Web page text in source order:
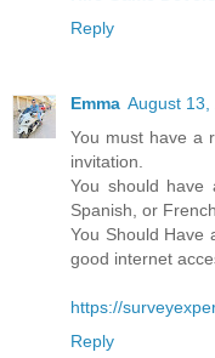
Reply
Emma August 13,
You must have a
invitation.
You should have
Spanish, or French.
You Should Have
good internet
https://
Reply